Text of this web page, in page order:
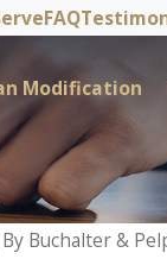
FAQ
Modification
By Buchalter &